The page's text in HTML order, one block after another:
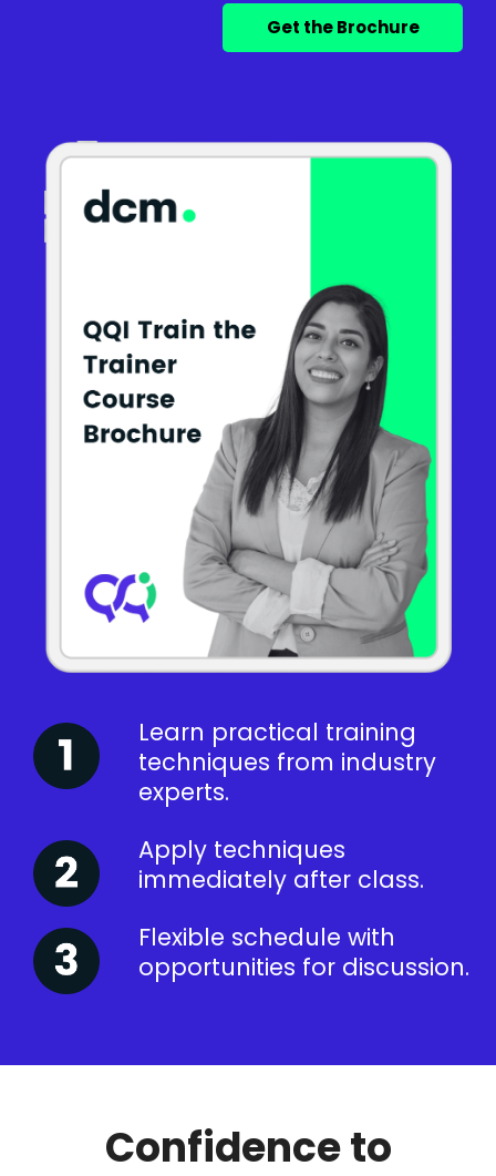
Learn practical training
techniques from industry
experts.
Apply techniques
immediately after class.
Flexible schedule with
opportunities for discussion.
Confidence to